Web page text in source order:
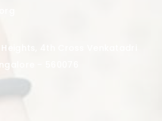
4th Cross Venkatadri
– 560076